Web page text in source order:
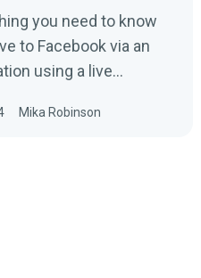
you need to know
to Facebook via an
using a live
Mika Robinson